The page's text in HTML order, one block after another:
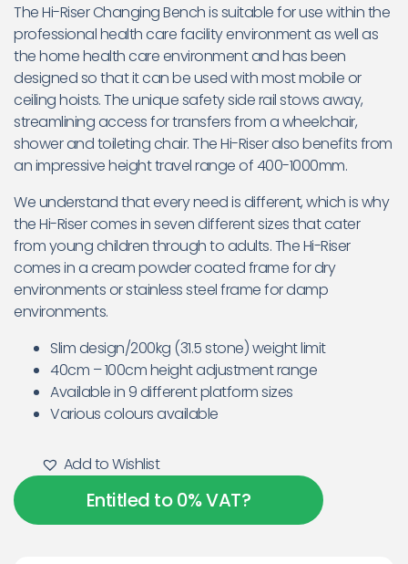
The Hi-Riser Changing Bench is suitable for use within the
professional health care facility environment as well as
the home health care environment and has been
designed so that it can be used with most mobile or
ceiling hoists. The unique safety side rail stows away,
streamlining access for transfers from a wheelchair,
shower and toileting chair. The Hi-Riser also benefits from
an impressive height travel range of 400-1000mm.
We understand that every need is different, which is why
the Hi-Riser comes in seven different sizes that cater
from young children through to adults. The Hi-Riser
comes in a cream powder coated frame for dry
environments or stainless steel frame for damp
environments.
Slim design/200kg (31.5 stone) weight limit
40cm – 100cm height adjustment range
Available in 9 different platform sizes
Various colours available
Add to Wishlist
Entitled to 0% VAT?